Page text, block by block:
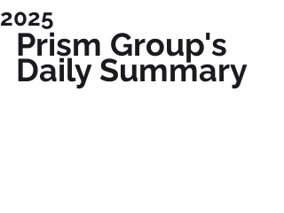
2025
Prism Group's
Daily Summary